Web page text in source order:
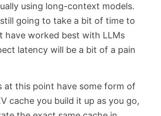
using long-context models.
going to take a bit of time to
have worked best with LLMs
latency will be a bit of a pain
at this point have some form of
cache you build it up as you go,